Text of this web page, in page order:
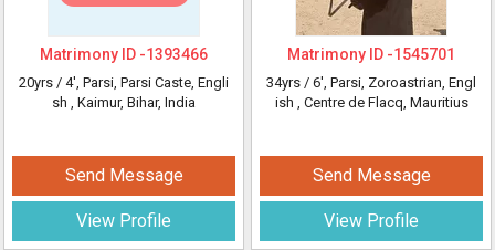
Matrimony ID -1393466
20yrs / 4', Parsi, Parsi Caste, Engli
sh , Kaimur, Bihar, India
Send Message
View Profile
Matrimony ID -1545701
34yrs / 6', Parsi, Zoroastrian, Engl
ish , Centre de Flacq, Mauritius
Send Message
View Profile